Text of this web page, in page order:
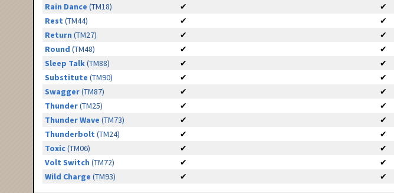
Rain Dance (TM18) ✔ ✔
Rest (TM44) ✔ ✔
Return (TM27) ✔ ✔
Round (TM48) ✔ ✔
Sleep Talk(TM88) ✔ ✔
Substitute (TM90) ✔ ✔
Swagger(TM87) ✔ ✔
Thunder(TM25) ✔ ✔
Thunder Wave (TM73) ✔ ✔
Thunderbolt (TM24) ✔ ✔
Toxic(TM06) ✔ ✔
Volt Switch (TM72) ✔ ✔
Wild Charge (TM93) ✔ ✔